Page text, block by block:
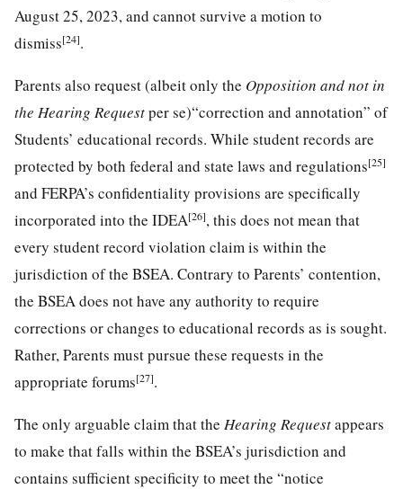
August 25, 2023, and cannot survive a motion to
dismiss[24].
Parents also request (albeit only the Opposition and not in
the Hearing Requestper se)“correction and annotation” of
Students’ educational records. While student records are
protected by both federal and state laws and regulations[25]
and FERPA’s confidentiality provisions are specifically
incorporated into the IDEA[26], this does not mean that
every student record violation claim is within the
jurisdiction of the BSEA. Contrary to Parents’ contention,
the BSEA does not have any authority to require
corrections or changes to educational records as is sought.
Rather, Parents must pursue these requests in the
appropriate forums[27].
The only arguable claim that the Hearing Requestappears
to make that falls within the BSEA’s jurisdiction and
contains sufficient specificity to meet the “notice